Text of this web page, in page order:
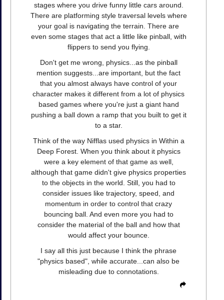
stages where you drive funny little cars around.
There are platforming style traversal levels where
your goal is navigating the terrain. There are
even some stages that act a little like pinball, with
flippers to send you flying.
Don't get me wrong, physics...as the pinball
mention suggests...are important, but the fact
that you almost always have control of your
character makes it different from a lot of physics
based games where you're just a giant hand
pushing a ball down a ramp that you built to get it
to a star.
Think of the way Nifflas used physics in Within a
Deep Forest. When you think about it physics
were a key element of that game as well,
although that game didn't give physics properties
to the objects in the world. Still, you had to
consider issues like trajectory, speed, and
momentum in order to control that crazy
bouncing ball. And even more you had to
consider the material of the ball and how that
would affect your bounce.
I say all this just because I think the phrase
"physics based", while accurate...can also be
misleading due to connotations.